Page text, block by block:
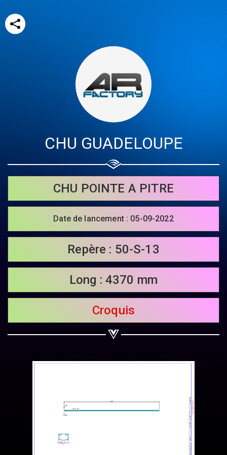
CHU GUADELOUPE
CHU POINTE A PITRE
Date de lancement : 05-09-2022
Repère : 50-S-13
Long : 4370 mm
Croquis
Share your page
Share on Facebook
Share on Twitter
Share on WhatsApp
Share on Email
Copy url
Subscribe page